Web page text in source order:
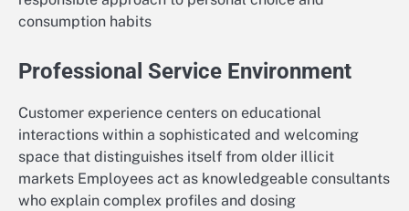
consumption habits
Professional Service Environment
Customer experience centers on educational
interactions within a sophisticated and welcoming
space that distinguishes itself from older illicit
markets Employees act as knowledgeable consultants
who explain complex profiles and dosing